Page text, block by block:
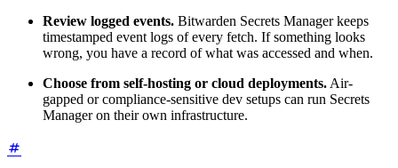
Review logged events. Bitwarden Secrets Manager keeps
timestamped event logs of every fetch. If something looks
wrong, you have a record of what was accessed and when.
Choose from self-hosting or cloud deployments. Air-
gapped or compliance-sensitive dev setups can run Secrets
Manager on their own infrastructure.